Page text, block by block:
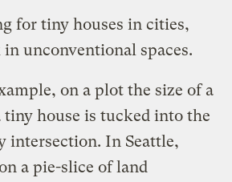
for tiny houses in cities,
unconventional spaces.
on a plot the size of a
tiny house is tucked into the
intersection. In Seattle,
a pie-slice of land